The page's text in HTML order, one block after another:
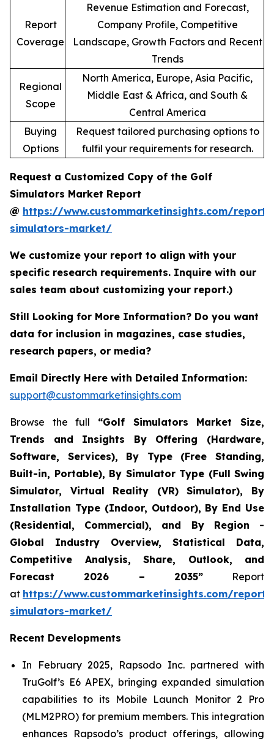
Report
Coverage
Revenue Estimation and Forecast,
Company Profile, Competitive
Landscape, Growth Factors and Recent
Trends
Regional
Scope
North America, Europe, Asia Pacific,
Middle East & Africa, and South &
Central America
Buying
Options
Request tailored purchasing options to
fulfil your requirements for research.
Request a Customized Copy of the Golf
Simulators Market Report
@ https://www.custommarketinsights.com/
simulators-market/
We customize your report to align with your
specific research requirements. Inquire with our
sales team about customizing your report.)
Still Looking for More Information? Do you want
data for inclusion in magazines, case studies,
research papers, or media?
Email Directly Here with Detailed Information:
support@custommarketinsights.com
Browse the full “Golf Simulators Market Size,
Trends and Insights By Offering (Hardware,
Software, Services), By Type (Free Standing,
Built-in, Portable), By Simulator Type (Full Swing
Simulator, Virtual Reality (VR) Simulator), By
Installation Type (Indoor, Outdoor), By End Use
(Residential, Commercial), and By Region -
Global Industry Overview, Statistical Data,
Competitive Analysis, Share, Outlook, and
Forecast 2026 – 2035”Report
at https://www.custommarketinsights.com/
simulators-market/
Recent Developments
In February 2025, Rapsodo Inc. partnered with
TruGolf’s E6 APEX, bringing expanded simulation
capabilities to its Mobile Launch Monitor 2 Pro
(MLM2PRO) for premium members. This integration
enhances Rapsodo’s product offerings, allowing